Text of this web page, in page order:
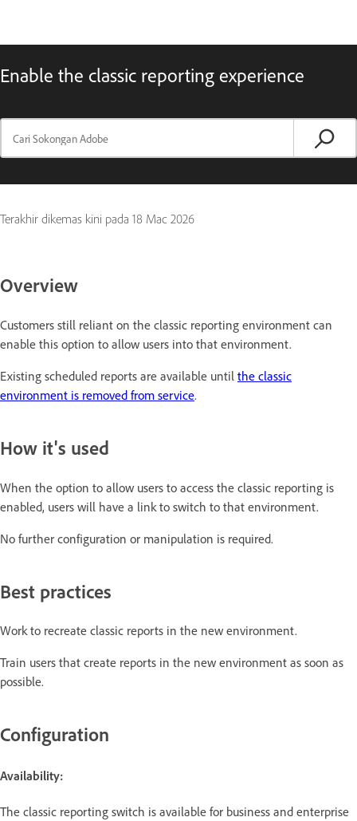
Enable the classic reporting experience
Terakhir dikemas kini pada 18 Mac 2026
Overview
Customers still reliant on the classic reporting environment can
enable this option to allow users into that environment.
Existing scheduled reports are available until the classic
environment is removed from service.
How it's used
When the option to allow users to access the classic reporting is
enabled, users will have a link to switch to that environment.
No further configuration or manipulation is required.
Best practices
Work to recreate classic reports in the new environment.
Train users that create reports in the new environment as soon as
possible.
Configuration
Availability:
The classic reporting switch is available for business and enterprise